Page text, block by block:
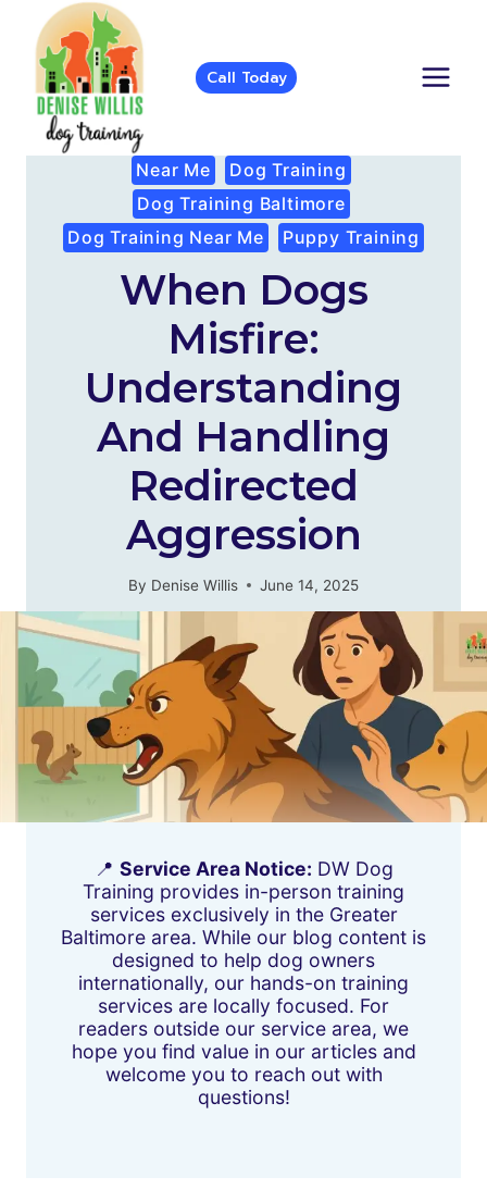
content
Call Today
Near Me
Dog Training
Dog Training Baltimore
Dog Training Near Me
Puppy Training
When Dogs
Misfire:
Understanding
And Handling
Redirected
Aggression
By Denise Willis June 14, 2025
📍 Service Area Notice: DW Dog
Training provides in-person training
services exclusively in the Greater
Baltimore area. While our blog content is
designed to help dog owners
internationally, our hands-on training
services are locally focused. For
readers outside our service area, we
hope you find value in our articles and
welcome you to reach out with
questions!